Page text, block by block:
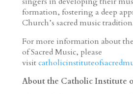
formation, fostering a deep
Church’s sacred music
For more information about
of Sacred Music, please
visit
About the Catholic Institute